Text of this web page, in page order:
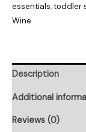
essentials,toddler
Wine
Description
Additional
Reviews (0)